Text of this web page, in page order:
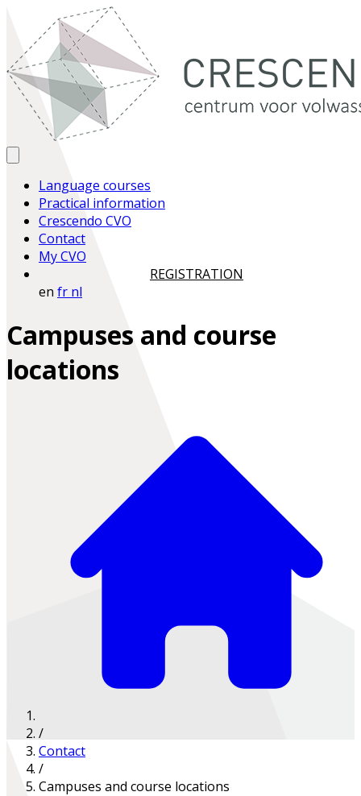
Language courses
Practical information
Crescendo CVO
Contact
My CVO
REGISTRATION
en fr nl
Campuses and course
locations
/
Contact
/
Campuses and course locations